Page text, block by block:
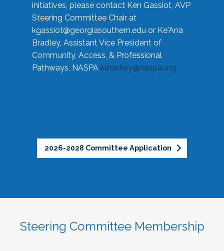
initiatives, please contact Ken Gassiot, AVP
Steering Committee Chair at
kgassiot@georgiasouthern.edu or Ke'Ana
Bradley, Assistant Vice President of
Community, Access, & Professional
Pathways, NASPA kbradley@naspa.org
2026-2028 Committee Application
Steering Committee Membership